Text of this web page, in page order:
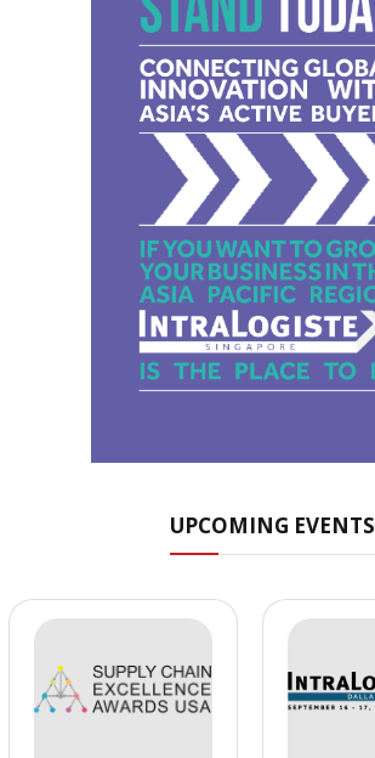
UPCOMING EVENTS